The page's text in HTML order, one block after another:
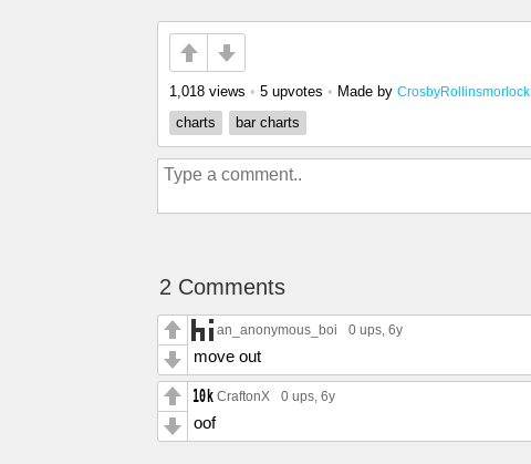
1,018 views • 5 upvotes • Made by CrosbyRollinsmorlock
charts
bar charts
2 Comments
an_anonymous_boi 0 ups, 6y
move out
CraftonX 0 ups, 6y
oof